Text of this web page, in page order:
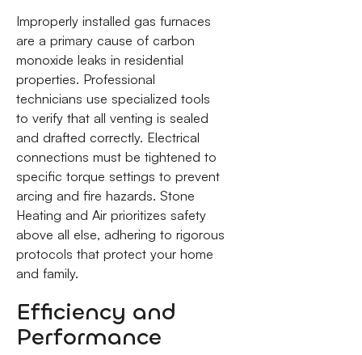
Improperly installed gas furnaces
are a primary cause of carbon
monoxide leaks in residential
properties. Professional
technicians use specialized tools
to verify that all venting is sealed
and drafted correctly. Electrical
connections must be tightened to
specific torque settings to prevent
arcing and fire hazards. Stone
Heating and Air prioritizes safety
above all else, adhering to rigorous
protocols that protect your home
and family.
Efficiency and
Performance